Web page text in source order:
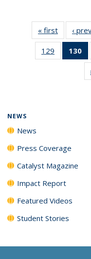
« first News
‹
129
135
130
NEWS
News
Press Coverage
Catalyst Magazine
Impact Report
Featured Videos
Student Stories